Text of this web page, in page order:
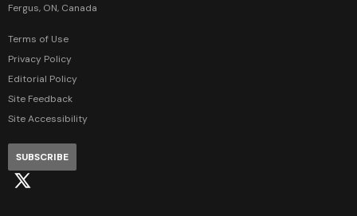
Fergus, ON, Canada
Terms of Use
Privacy Policy
Editorial Policy
Site Feedback
Site Accessibility
SUBSCRIBE